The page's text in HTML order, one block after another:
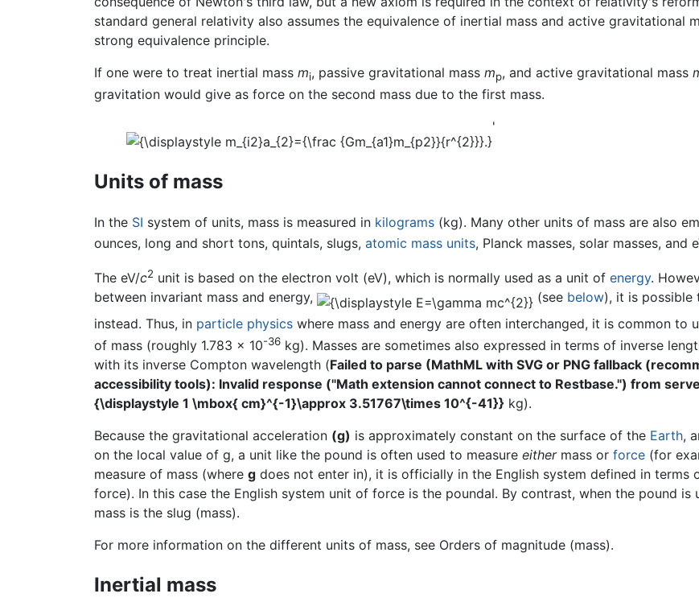
standard general relativity also assumes the equivalence of inertial mass and active gravitational
strong equivalence principle.
If one were to treat inertial mass mi, passive gravitational mass mp, and active gravitational mass
gravitation would give as force on the second mass due to the first mass.
'
Units of mass
In the SI system of units, mass is measured in kilograms (kg). Many other units of mass are also
ounces, long and short tons, quintals, slugs, atomic mass units, Planck masses, solar masses, and
The eV/c2 unit is based on the electron volt (eV), which is normally used as a unit of energy.
between invariant mass and energy,
(see below), it is possible
instead. Thus, in particle physics where mass and energy are often interchanged, it is common to
of mass (roughly 1.783 × 10-36 kg). Masses are sometimes also expressed in terms of inverse
with its inverse Compton wavelength (Failed to parse (MathML with SVG or PNG fallback
accessibility tools): Invalid response ("Math extension cannot connect to Restbase.") from
{\displaystyle 1 \mbox{ cm}^{-1}\approx 3.51767\times 10^{-41}} kg).
Because the gravitational acceleration (g) is approximately constant on the surface of the Earth,
on the local value of g, a unit like the pound is often used to measure eithermass or force (for
measure of mass (where g does not enter in), it is officially in the English system defined in terms
force). In this case the English system unit of force is the poundal. By contrast, when the pound
mass is the slug (mass).
For more information on the different units of mass, see Orders of magnitude (mass).
Inertial mass